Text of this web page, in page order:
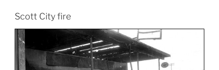
Scott City fire